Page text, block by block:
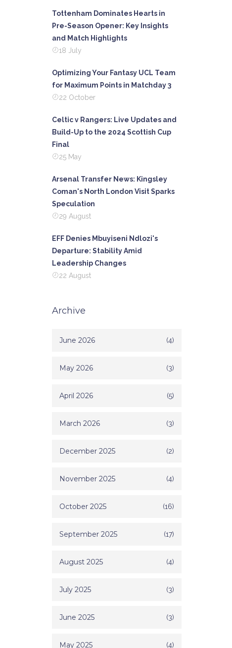
Tottenham Dominates Hearts in
Pre-Season Opener: Key Insights
and Match Highlights
18 July
Optimizing Your Fantasy UCL Team
for Maximum Points in Matchday 3
22 October
Celtic v Rangers: Live Updates and
Build-Up to the 2024 Scottish Cup
Final
25 May
Arsenal Transfer News: Kingsley
Coman's North London Visit Sparks
Speculation
29 August
EFF Denies Mbuyiseni Ndlozi's
Departure: Stability Amid
Leadership Changes
22 August
Archive
June 2026 (4)
May 2026 (3)
April 2026 (5)
March 2026 (3)
December 2025 (2)
November 2025 (4)
October 2025 (16)
September 2025 (17)
August 2025 (4)
July 2025 (3)
June 2025 (3)
May 2025 (4)